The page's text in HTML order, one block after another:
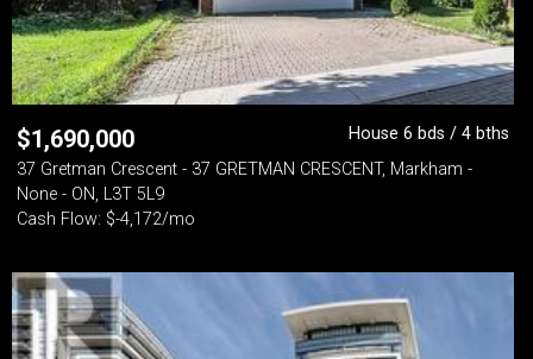
$1,690,000
House 6 bds / 4 bths
37 Gretman Crescent - 37 GRETMAN CRESCENT, Markham -
None - ON, L3T 5L9
Cash Flow: $-4,172/mo